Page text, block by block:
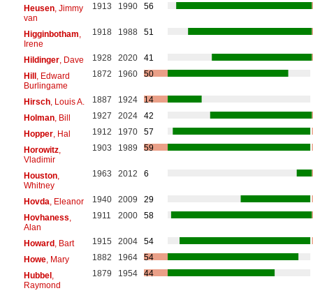
Heusen, Jimmy
van
1913 1990 56
Higginbotham
Irene
1918 1988 51
Hildinger, Dave 1928 2020
41
Hill, Edward
Burlingame
1872 1960 50
Hirsch, Louis A. 1887 1924
14
Holman, Bill 1927 2024
42
Hopper, Hal 1912 1970
57
Horowitz,
Vladimir
1903 1989 59
Houston,
Whitney
1963 2012 6
Hovda , Eleanor 1940 2009
29
Hovhaness
Alan
1911 2000 58
Howard, Bart 1915 2004
54
Howe, Mary 1882 1964
54
Hubbel,
Raymond
1879 1954 44